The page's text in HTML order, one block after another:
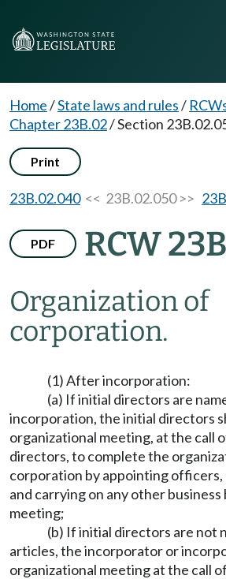
Home/State laws and rules/
Chapter 23B.02/Section
Print
23B.02.040<< 23B.02.050 >>
PDF RCW
Organization of
corporation.
(1) After incorporation:
(a) If initial directors are
incorporation, the initial directors
organizational meeting, at the call
directors, to complete the
corporation by appointing officers,
and carrying on any other
meeting;
(b) If initial directors are not
articles, the incorporator or
organizational meeting at the call